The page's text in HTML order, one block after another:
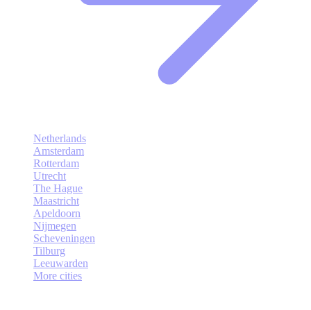
Netherlands
Amsterdam
Rotterdam
Utrecht
The Hague
Maastricht
Apeldoorn
Nijmegen
Scheveningen
Tilburg
Leeuwarden
More cities